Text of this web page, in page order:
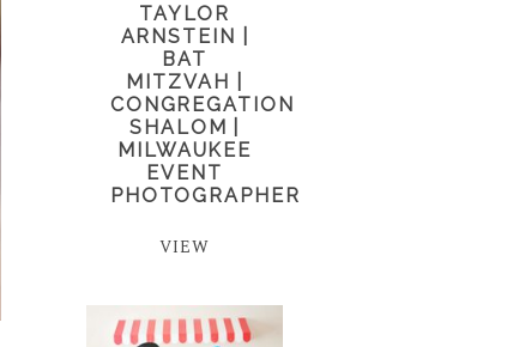
TAYLOR
ARNSTEIN |
BAT
MITZVAH |
CONGREGATION
SHALOM |
MILWAUKEE
EVENT
PHOTOGRAPHER
VIEW